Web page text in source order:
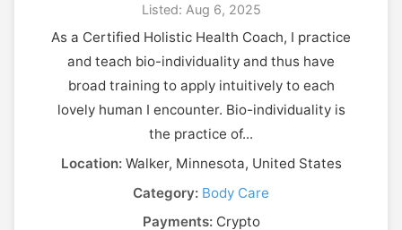
Listed: Aug 6, 2025
As a Certified Holistic Health Coach, I practice
and teach bio-individuality and thus have
broad training to apply intuitively to each
lovely human I encounter. Bio-individuality is
the practice of...
Location:Walker, Minnesota, United States
Category: Body Care
Payments:Crypto